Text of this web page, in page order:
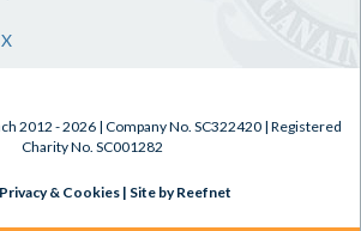
2012 - 2026 | Company No. SC322420 | Registered
Charity No. SC001282
Privacy & Cookies| Site by Reefnet